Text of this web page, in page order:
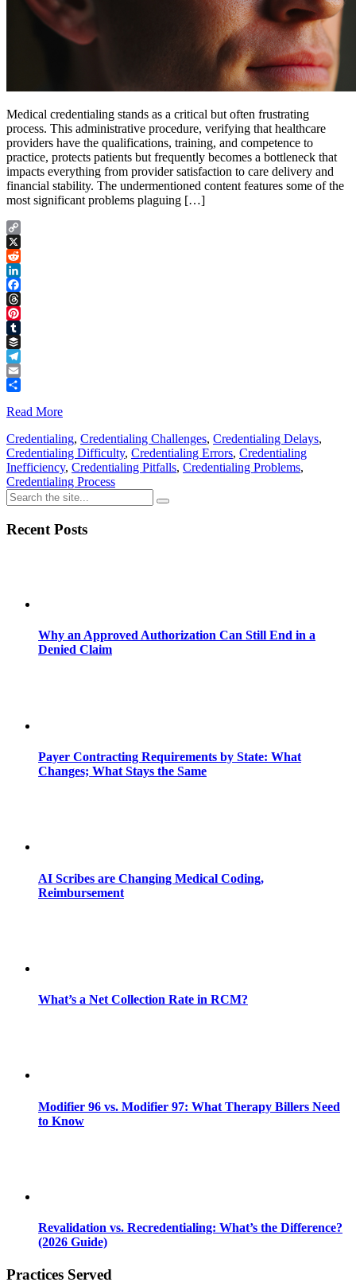
Medical credentialing stands as a critical but often frustrating
process. This administrative procedure, verifying that healthcare
providers have the qualifications, training, and competence to
practice, protects patients but frequently becomes a bottleneck that
impacts everything from provider satisfaction to care delivery and
financial stability. The undermentioned content features some of the
most significant problems plaguing […]
Copy
Link
X
Reddit
LinkedIn
Facebook
Threads
Pinterest
Tumblr
Buffer
Telegram
Email
Read More
Credentialing, Credentialing Challenges, Credentialing Delays,
Credentialing Difficulty, Credentialing Errors, Credentialing
Inefficiency, Credentialing Pitfalls, Credentialing Problems,
Credentialing Process
Recent Posts
Why an Approved Authorization Can Still End in a
Denied Claim
Payer Contracting Requirements by State: What
Changes; What Stays the Same
AI Scribes are Changing Medical Coding,
Reimbursement
What’s a Net Collection Rate in RCM?
Modifier 96 vs. Modifier 97: What Therapy Billers Need
to Know
Revalidation vs. Recredentialing: What’s the Difference?
(2026 Guide)
Practices Served